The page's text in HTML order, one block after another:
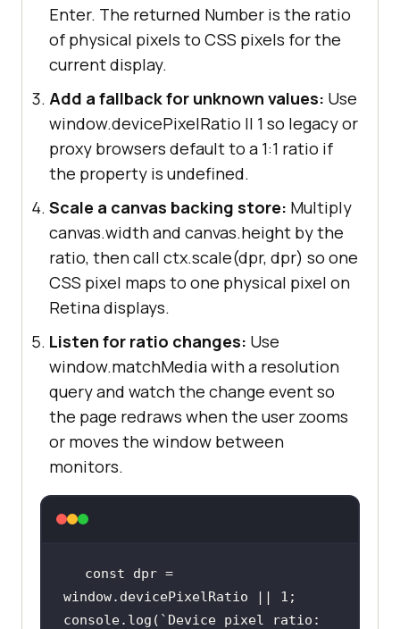
Enter. The returned Number is the ratio
of physical pixels to CSS pixels for the
current display.
Add a fallback for unknown values: Use
window.devicePixelRatio || 1 so legacy or
proxy browsers default to a 1:1 ratio if
the property is undefined.
Scale a canvas backing store: Multiply
canvas.width and canvas.height by the
ratio, then call ctx.scale(dpr, dpr) so one
CSS pixel maps to one physical pixel on
Retina displays.
Listen for ratio changes: Use
window.matchMedia with a resolution
query and watch the change event so
the page redraws when the user zooms
or moves the window between
monitors.
const
dpr =
window.devicePixelRatio || 1
console.log(